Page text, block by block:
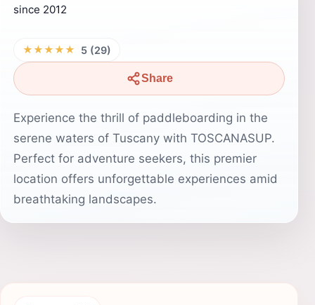
since 2012
★★★★★ 5 (29)
Share
Experience the thrill of paddleboarding in the
serene waters of Tuscany with TOSCANASUP.
Perfect for adventure seekers, this premier
location offers unforgettable experiences amid
breathtaking landscapes.